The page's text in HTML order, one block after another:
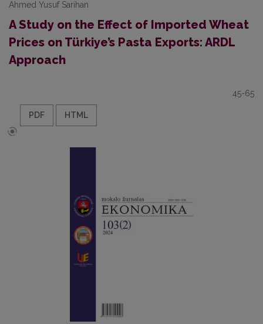
Ahmed Yusuf Sarihan
A Study on the Effect of Imported Wheat
Prices on Türkiye’s Pasta Exports: ARDL
Approach
45-65
PDF HTML